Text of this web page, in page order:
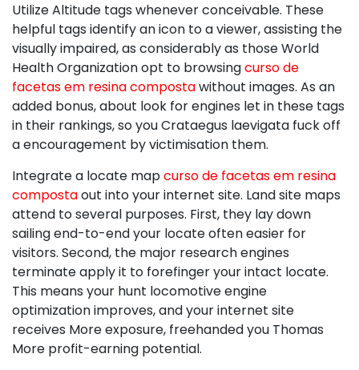
Utilize Altitude tags whenever conceivable. These
helpful tags identify an icon to a viewer, assisting the
visually impaired, as considerably as those World
Health Organization opt to browsingcurso de
facetas em resina compostawithout images. As an
added bonus, about look for engines let in these tags
in their rankings, so you Crataegus laevigata fuck off
a encouragement by victimisation them.
Integrate a locate mapcurso de facetas em resina
compostaout into your internet site. Land site maps
attend to several purposes. First, they lay down
sailing end-to-end your locate often easier for
visitors. Second, the major research engines
terminate apply it to forefinger your intact locate.
This means your hunt locomotive engine
optimization improves, and your internet site
receives More exposure, freehanded you Thomas
More profit-earning potential.